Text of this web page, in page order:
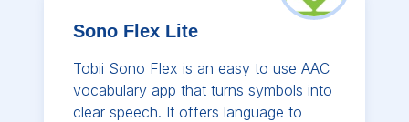
Sono Flex Lite
Tobii Sono Flex is an easy to use AAC
vocabulary app that turns symbols into
clear speech. It offers language to